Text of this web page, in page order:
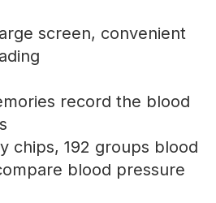
screen, convenient
record the blood
chips, 192 groups blood
blood pressure